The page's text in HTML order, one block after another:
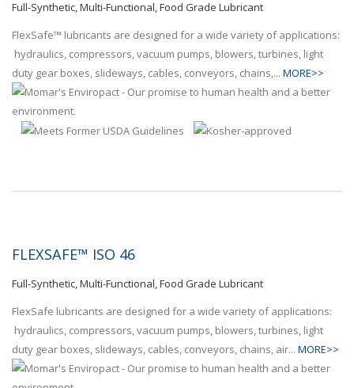
Full-Synthetic, Multi-Functional, Food Grade Lubricant
FlexSafe™ lubricants are designed for a wide variety of applications:
hydraulics, compressors, vacuum pumps, blowers, turbines, light
duty gear boxes, slideways, cables, conveyors, chains,... MORE>>
FLEXSAFE™ ISO 46
Full-Synthetic, Multi-Functional, Food Grade Lubricant
FlexSafe lubricants are designed for a wide variety of applications:
hydraulics, compressors, vacuum pumps, blowers, turbines, light
duty gear boxes, slideways, cables, conveyors, chains, air... MORE>>